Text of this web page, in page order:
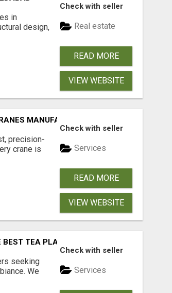
in
design,
Check with seller
Real estate
READ MORE
VIEW WEBSITE
MANUFACTURER - GEW CRANES
precision-
crane is
Check with seller
Services
READ MORE
VIEW WEBSITE
TEA PLACE NEAR ME (BELAGAVI) -
seeking
We
Check with seller
Services